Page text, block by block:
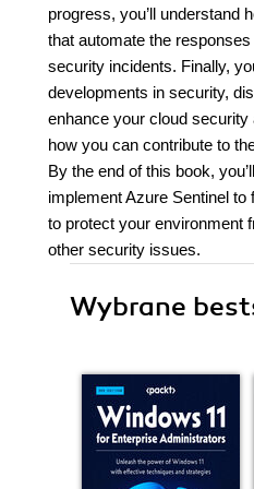
progress, you’ll understand
that automate the
security incidents. Finally,
developments in security,
enhance your cloud
how you can contribute to
By the end of this book,
implement Azure Sentinel to
to protect your environment
other security issues.
Wybrane